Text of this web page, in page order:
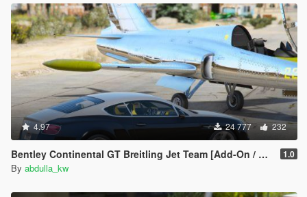
4.97 24 777 232
Bentley Continental GT Breitling Jet Team [Add-On / Replace] 1.0
By abdulla_kw